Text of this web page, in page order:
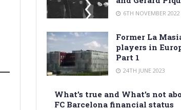
6TH NOVEMBER 2022
Former La
players in
Part 1
24TH JUNE 2023
What’s true and What’s not
FC Barcelona financial status